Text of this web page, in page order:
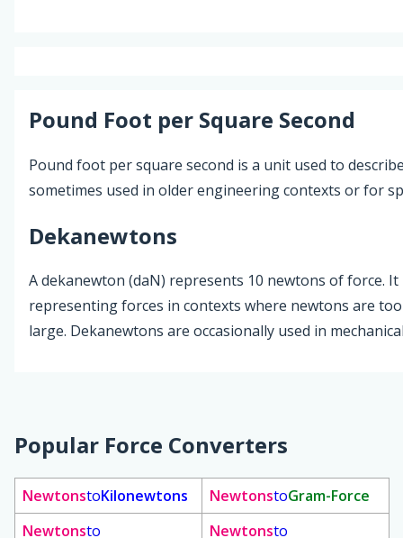
Pound Foot per Square Second
Pound foot per square second is a unit used to
sometimes used in older engineering contexts or for
Dekanewtons
A dekanewton (daN) represents 10 newtons of force.
representing forces in contexts where newtons are
large. Dekanewtons are occasionally used in
Popular Force Converters
NewtonstoKilonewtons NewtonstoGram-Force
Newtonsto Newtonsto